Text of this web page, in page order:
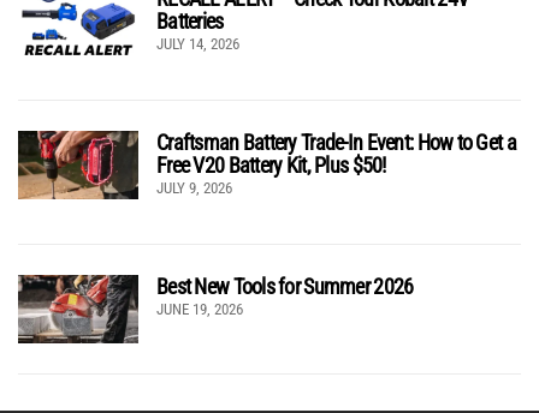
Batteries
JULY 14, 2026
Craftsman Battery Trade-In Event: How to Get a
Free V20 Battery Kit, Plus $50!
JULY 9, 2026
Best New Tools for Summer 2026
JUNE 19, 2026